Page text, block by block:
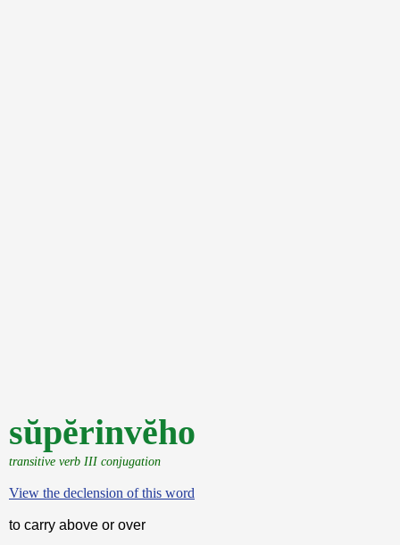
sŭpĕrinvĕho
transitive verb III conjugation
View the declension of this word
to carry above or over